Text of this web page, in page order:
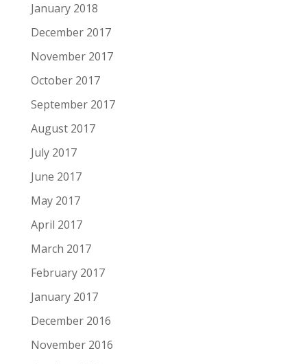
January 2018
December 2017
November 2017
October 2017
September 2017
August 2017
July 2017
June 2017
May 2017
April 2017
March 2017
February 2017
January 2017
December 2016
November 2016